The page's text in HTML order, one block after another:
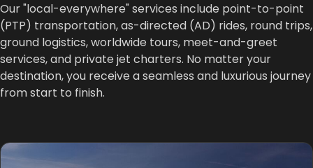
Our "local-everywhere" services include point-to-point
(PTP) transportation, as-directed (AD) rides, round trips,
ground logistics, worldwide tours, meet-and-greet
services, and private jet charters. No matter your
destination, you receive a seamless and luxurious journey
from start to finish.